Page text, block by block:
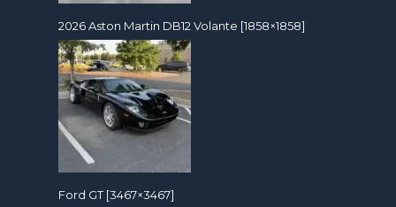
2026 Aston Martin DB12 Volante [1858×1858]
Ford GT [3467×3467]